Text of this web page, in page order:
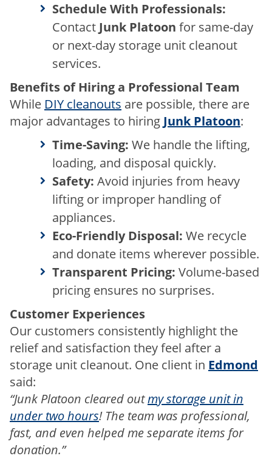
Schedule With Professionals:
Contact Junk Platoon for same-day
or next-day storage unit cleanout
services.
Benefits of Hiring a Professional Team
While DIY cleanouts are possible, there are
major advantages to hiring Junk Platoon:
Time-Saving: We handle the lifting,
loading, and disposal quickly.
Safety: Avoid injuries from heavy
lifting or improper handling of
appliances.
Eco-Friendly Disposal: We recycle
and donate items wherever possible.
Transparent Pricing: Volume-based
pricing ensures no surprises.
Customer Experiences
Our customers consistently highlight the
relief and satisfaction they feel after a
storage unit cleanout. One client in Edmond
said:
“Junk Platoon cleared outmy storage unit in
under two hours! The team was professional,
fast, and even helped me separate items for
donation.”